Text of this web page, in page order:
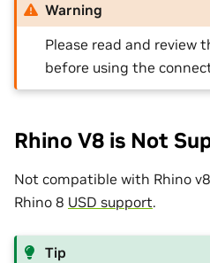
Warning
Please read and review
before using the
Rhino V8 is Not
Not compatible with Rhino
Rhino 8 USD support.
Tip